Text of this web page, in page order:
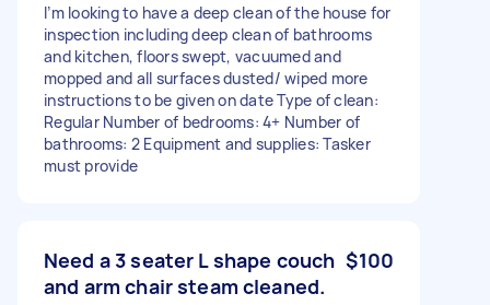
I’m looking to have a deep clean of the house for
inspection including deep clean of bathrooms
and kitchen, floors swept, vacuumed and
mopped and all surfaces dusted/ wiped more
instructions to be given on date Type of clean:
Regular Number of bedrooms: 4+ Number of
bathrooms: 2 Equipment and supplies: Tasker
must provide
Need a 3 seater L shape couch
and arm chair steam cleaned.
$100